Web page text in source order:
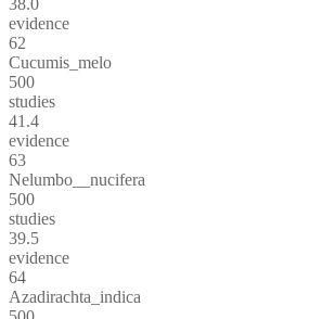
evidence
62
Cucumis_melo
500
studies
41.4
evidence
63
Nelumbo__nucifera
500
studies
39.5
evidence
64
Azadirachta_indica